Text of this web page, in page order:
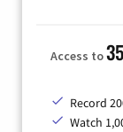
Access to
Record
Watch